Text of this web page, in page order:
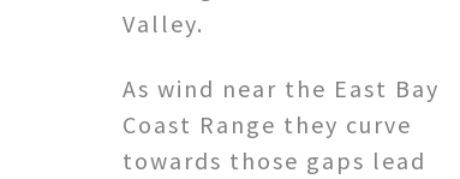
Valley.
As wind near the East Bay
Coast Range they curve
towards those gaps lead